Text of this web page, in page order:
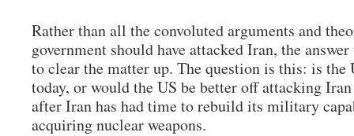
Rather than all the convoluted arguments and
government should have attacked Iran, the
to clear the matter up. The question is this: is
today, or would the US be better off attacking
after Iran has had time to rebuild its military
acquiring nuclear weapons.